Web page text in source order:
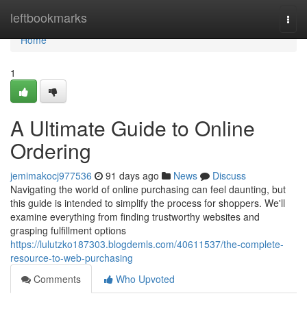
leftbookmarks
Home
Home
1
A Ultimate Guide to Online
Ordering
jemimakocj977536 91 days ago News
Discuss
Navigating the world of online purchasing can feel daunting, but
this guide is intended to simplify the process for shoppers. We'll
examine everything from finding trustworthy websites and
grasping fulfillment options
https://lulutzko187303.blogdemls.com/40611537/the-complete-
resource-to-web-purchasing
Comments
Who Upvoted